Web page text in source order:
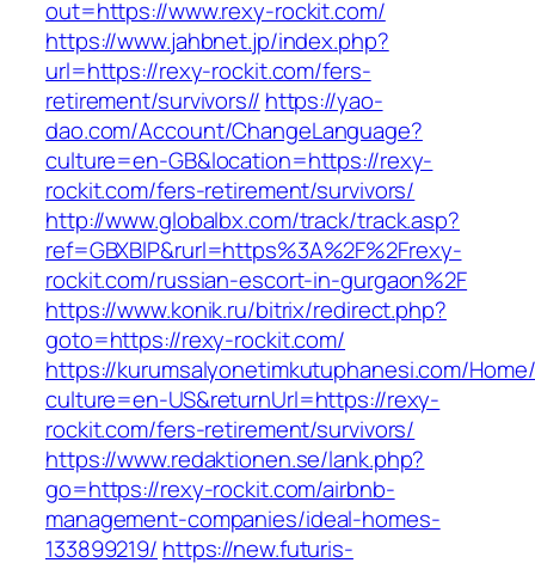
out=https://www.rexy-rockit.com/
https://www.jahbnet.jp/index.php?
url=https://rexy-rockit.com/fers-
retirement/survivors// https://yao-
dao.com/Account/ChangeLanguage?
culture=en-GB&location=https://rexy-
rockit.com/fers-retirement/survivors/
http://www.globalbx.com/track/track.asp?
ref=GBXBlP&rurl=https%3A%2F%2Frexy-
rockit.com/russian-escort-in-gurgaon%2F
https://www.konik.ru/bitrix/redirect.php?
goto=https://rexy-rockit.com/
https://kurumsalyonetimkutuphanesi.com/
culture=en-US&returnUrl=https://rexy-
rockit.com/fers-retirement/survivors/
https://www.redaktionen.se/lank.php?
go=https://rexy-rockit.com/airbnb-
management-companies/ideal-homes-
133899219/ https://new.futuris-